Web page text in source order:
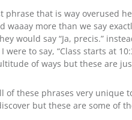
phrase that is way overused
waaay more than we say
would say “Ja, precis.”
were to say, “Class starts at
of ways but these are
of these phrases very unique
but these are some of